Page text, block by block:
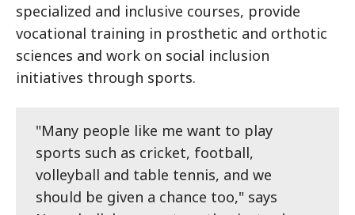
specialized and inclusive courses, provide
vocational training in prosthetic and orthotic
sciences and work on social inclusion
initiatives through sports.
"Many people like me want to play
sports such as cricket, football,
volleyball and table tennis, and we
should be given a chance too," says